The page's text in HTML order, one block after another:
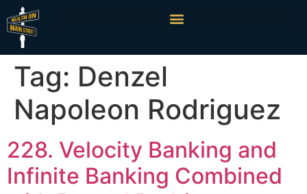
Tag: Denzel
Napoleon Rodriguez
228. Velocity Banking and
Infinite Banking Combined